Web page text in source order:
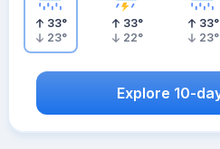
33°
23°
33°
22°
33°
23°
Explore 10-